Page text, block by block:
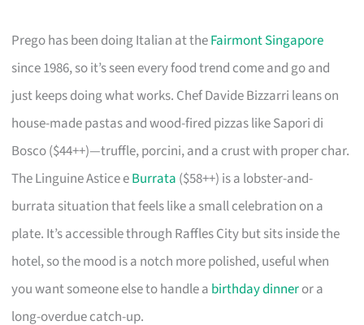
Prego has been doing Italian at theFairmont Singapore
since 1986, so it’s seen every food trend come and go and
just keeps doing what works. Chef Davide Bizzarri leans on
house-made pastas and wood-fired pizzas like Sapori di
Bosco ($44++)—truffle, porcini, and a crust with proper char.
The Linguine Astice eBurrata ($58++) is a lobster-and-
burrata situation that feels like a small celebration on a
plate. It’s accessible through Raffles City but sits inside the
hotel, so the mood is a notch more polished, useful when
you want someone else to handle a birthday dinneror a
long-overdue catch-up.